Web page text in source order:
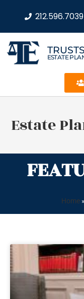
212.596.7039
ESTATE
Estate
Home »